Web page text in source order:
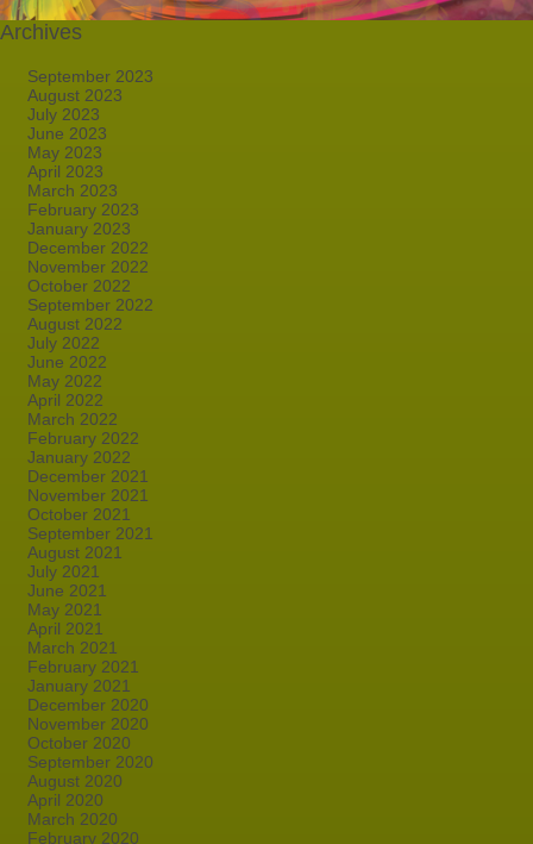
Archives
September 2023
August 2023
July 2023
June 2023
May 2023
April 2023
March 2023
February 2023
January 2023
December 2022
November 2022
October 2022
September 2022
August 2022
July 2022
June 2022
May 2022
April 2022
March 2022
February 2022
January 2022
December 2021
November 2021
October 2021
September 2021
August 2021
July 2021
June 2021
May 2021
April 2021
March 2021
February 2021
January 2021
December 2020
November 2020
October 2020
September 2020
August 2020
April 2020
March 2020
February 2020